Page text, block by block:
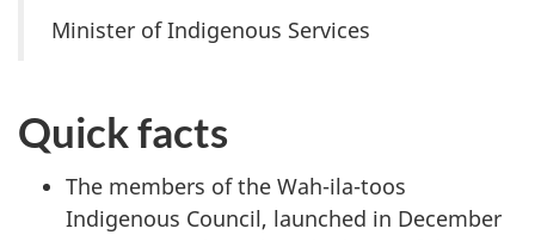
Minister of Indigenous Services
Quick facts
The members of the Wah-ila-toos
Indigenous Council, launched in December